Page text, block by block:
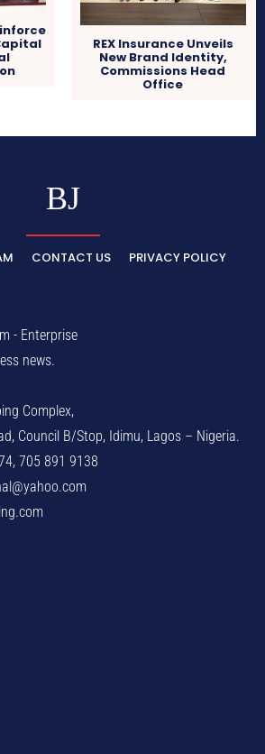
REX Insurance Unveils
New Brand Identity,
Commissions Head
Office
BJ
CONTACT US PRIVACY POLICY
- Enterprise
news.
Complex,
Council B/Stop, Idimu, Lagos – Nigeria.
705 891 9138